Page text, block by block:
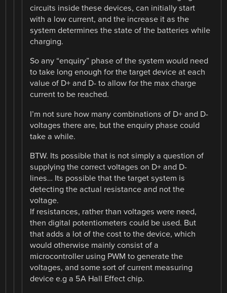
circuits inside these devices, can initially start
with a low current, and the increase it as the
system determines the state of the batteries while
charging.
So any “enquiry” phase of the system would need
to take long enough for the target device at each
value of D+ and D- to allow for the max charge
current to be reached.
I’m not sure how many combinations of D+ and D-
voltages there are, but the enquiry phase could
take a while.
BTW. Its possible that is not simply a question of
supplying the correct voltages on D+ and D-
lines… Its possible that the target system is
detecting the actual resistance and not the
voltage.
If resistances, rather than voltages were need,
then digital potentiometers could be used. But
that adds a lot of the cost to the device, which
would otherwise mainly consist of a
microcontroller using PWM to generate the
voltages, and some sort of current measuring
device e.g a 5A Hall Effect chip.